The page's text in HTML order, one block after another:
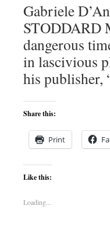
Gabriele
STODDARD
dangerous
in lascivious
his
Share this:
Print
Like this:
Loading...